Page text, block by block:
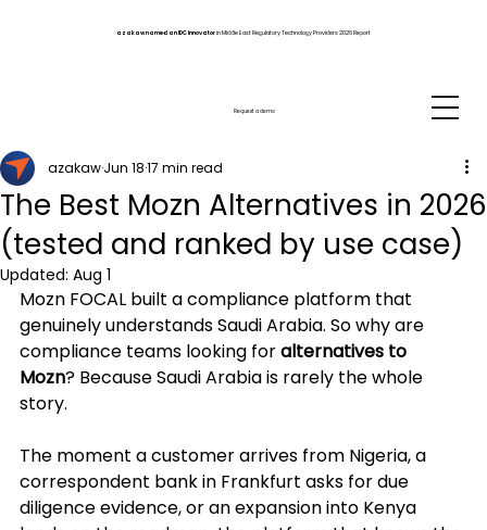
azakaw named an IDC Innovatorin Middle East Regulatory Technology Providers 2026 Report
Request a demo
The Best Mozn Alternatives in 2026
(tested and ranked by use case)
azakawJun 1817 min read
Updated: Aug 1
Mozn FOCAL built a compliance platform that
genuinely understands Saudi Arabia. So why are
compliance teams looking for alternatives to
Mozn? Because Saudi Arabia is rarely the whole
story.
The moment a customer arrives from Nigeria, a
correspondent bank in Frankfurt asks for due
diligence evidence, or an expansion into Kenya